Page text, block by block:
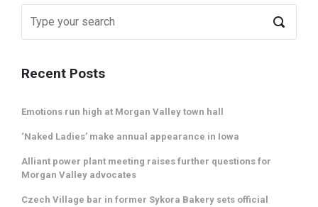
Recent Posts
Emotions run high at Morgan Valley town hall
‘Naked Ladies’ make annual appearance in Iowa
Alliant power plant meeting raises further questions for
Morgan Valley advocates
Czech Village bar in former Sykora Bakery sets official